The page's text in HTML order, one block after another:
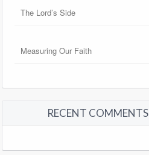
The Lord’s Side
Measuring Our Faith
RECENT COMMENTS